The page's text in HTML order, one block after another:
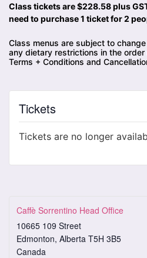
Class tickets are $228.58 plus
need to purchase 1 ticket for 2
Class menus are subject to
any dietary restrictions in the
Terms + Conditions and
Tickets
Tickets are no longer
Caffè Sorrentino Head Office
10665 109 Street
Edmonton, Alberta T5H 3B5
Canada